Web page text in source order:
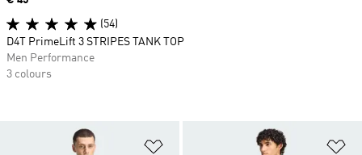
(54)
D4T PrimeLift 3 STRIPES TANK TOP
Men Performance
3 colours